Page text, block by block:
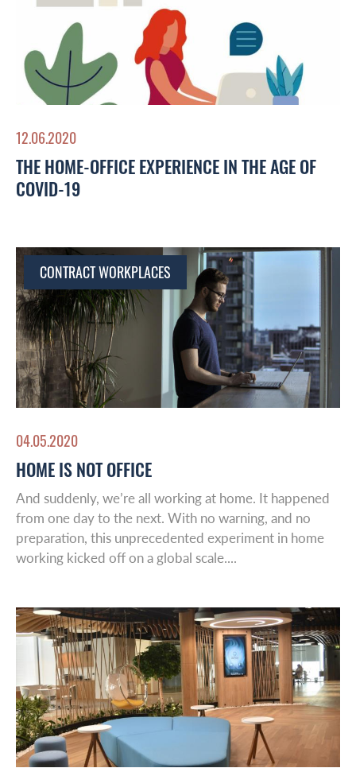
12.06.2020
THE HOME-OFFICE EXPERIENCE IN THE AGE OF
COVID-19
CONTRACT WORKPLACES
04.05.2020
HOME IS NOT OFFICE
And suddenly, we’re all working at home. It happened
from one day to the next. With no warning, and no
preparation, this unprecedented experiment in home
working kicked off on a global scale....